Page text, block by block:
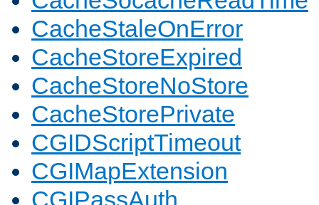
CacheStaleOnError
CacheStoreExpired
CacheStoreNoStore
CacheStorePrivate
CGIDScriptTimeout
CGIMapExtension
CGIPassAuth